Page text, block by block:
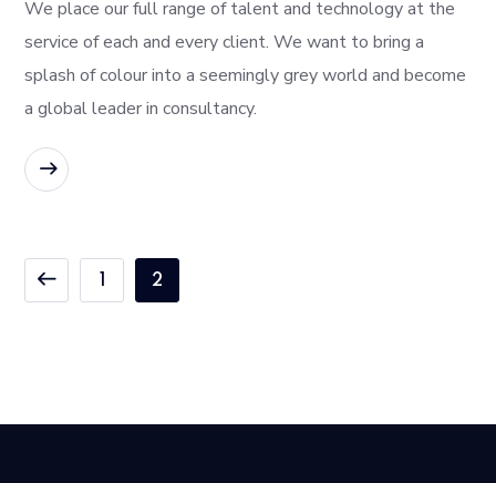
We place our full range of talent and technology at the
service of each and every client. We want to bring a
splash of colour into a seemingly grey world and become
a global leader in consultancy.
1 2